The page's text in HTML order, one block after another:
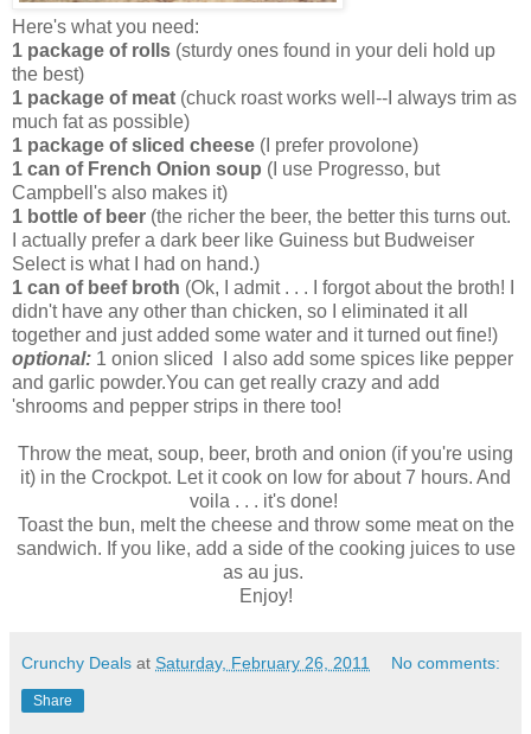
Here's what you need:
1 package of rolls (sturdy ones found in your deli hold up
the best)
1 package of meat (chuck roast works well--I always trim as
much fat as possible)
1 package of sliced cheese (I prefer provolone)
1 can of French Onion soup (I use Progresso, but
Campbell's also makes it)
1 bottle of beer (the richer the beer, the better this turns out.
I actually prefer a dark beer like Guiness but Budweiser
Select is what I had on hand.)
1 can of beef broth (Ok, I admit . . . I forgot about the broth! I
didn't have any other than chicken, so I eliminated it all
together and just added some water and it turned out fine!)
optional: 1 onion sliced I also add some spices like pepper
and garlic powder.You can get really crazy and add
'shrooms and pepper strips in there too!
Throw the meat, soup, beer, broth and onion (if you're using
it) in the Crockpot. Let it cook on low for about 7 hours. And
voila . . . it's done!
Toast the bun, melt the cheese and throw some meat on the
sandwich. If you like, add a side of the cooking juices to use
as au jus.
Enjoy!
Crunchy Deals at Saturday, February 26, 2011 No comments:
Share